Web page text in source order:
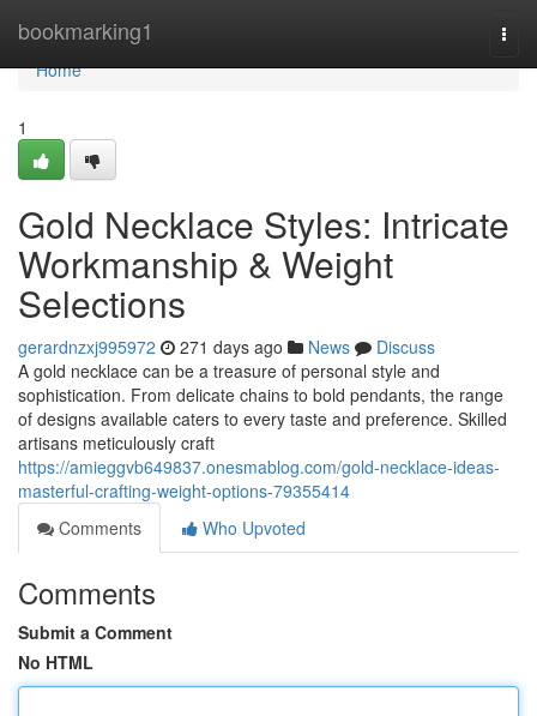
bookmarking1
Home
Home
1
Gold Necklace Styles: Intricate
Workmanship & Weight
Selections
gerardnzxj995972 271 days ago News
Discuss
A gold necklace can be a treasure of personal style and
sophistication. From delicate chains to bold pendants, the range
of designs available caters to every taste and preference. Skilled
artisans meticulously craft
https://amieggvb649837.onesmablog.com/gold-necklace-ideas-
masterful-crafting-weight-options-79355414
Comments
Who Upvoted
Comments
Submit a Comment
No HTML